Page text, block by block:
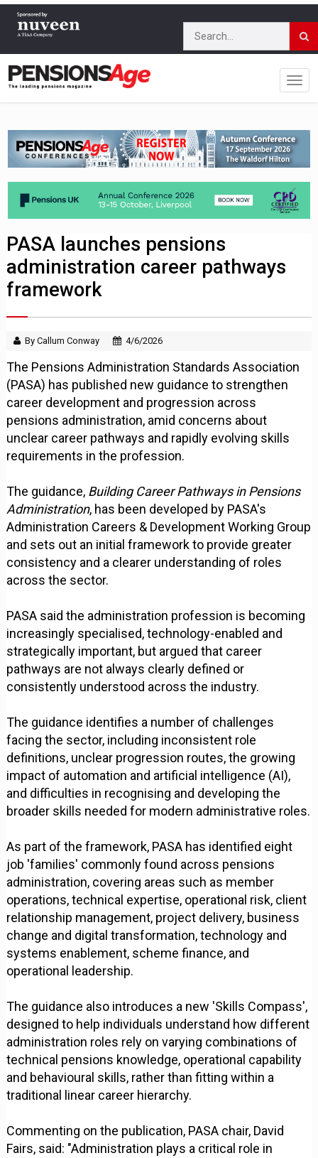
PASA launches pensions
administration career pathways
framework
By Callum Conway 4/6/2026
The Pensions Administration Standards Association
(PASA) has published new guidance to strengthen
career development and progression across
pensions administration, amid concerns about
unclear career pathways and rapidly evolving skills
requirements in the profession.
The guidance, Building Career Pathways in Pensions
Administration, has been developed by PASA's
Administration Careers & Development Working Group
and sets out an initial framework to provide greater
consistency and a clearer understanding of roles
across the sector.
PASA said the administration profession is becoming
increasingly specialised, technology-enabled and
strategically important, but argued that career
pathways are not always clearly defined or
consistently understood across the industry.
The guidance identifies a number of challenges
facing the sector, including inconsistent role
definitions, unclear progression routes, the growing
impact of automation and artificial intelligence (AI),
and difficulties in recognising and developing the
broader skills needed for modern administrative roles.
As part of the framework, PASA has identified eight
job 'families' commonly found across pensions
administration, covering areas such as member
operations, technical expertise, operational risk, client
relationship management, project delivery, business
change and digital transformation, technology and
systems enablement, scheme finance, and
operational leadership.
The guidance also introduces a new 'Skills Compass',
designed to help individuals understand how different
administration roles rely on varying combinations of
technical pensions knowledge, operational capability
and behavioural skills, rather than fitting within a
traditional linear career hierarchy.
Commenting on the publication, PASA chair, David
Fairs, said: "Administration plays a critical role in